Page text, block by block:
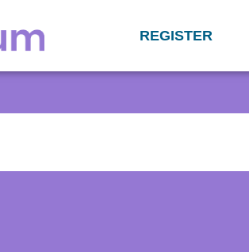
REGISTER